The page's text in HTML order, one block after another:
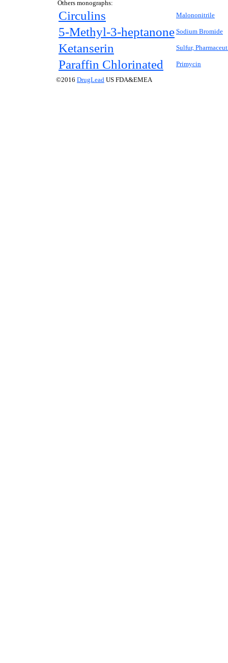
Others monographs:
Circulins Malononitrile
5-Methyl-3-heptanone Sodium Bromide
Ketanserin Sulfur,
Paraffin Chlorinated Primycin
©2016 DrugLead US FDA&EMEA